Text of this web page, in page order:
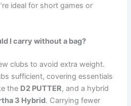
ideal for short games or
I carry without a bag?
clubs to avoid extra weight.
sufficient, covering essentials
the D2 PUTTER, and a hybrid
3 Hybrid. Carrying fewer